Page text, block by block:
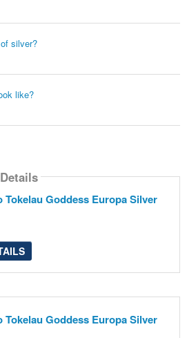
silver?
like?
Tokelau Goddess Europa Silver
Tokelau Goddess Europa Silver